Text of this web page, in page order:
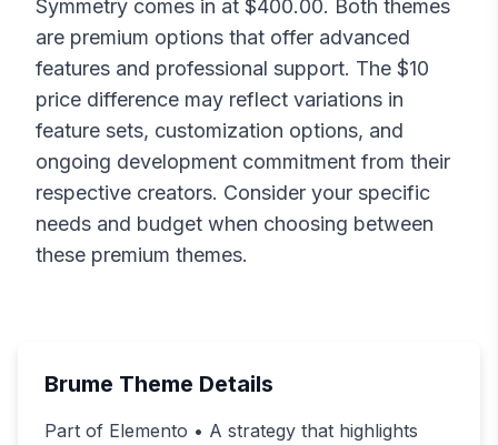
Symmetry comes in at $400.00. Both themes
are premium options that offer advanced
features and professional support. The $10
price difference may reflect variations in
feature sets, customization options, and
ongoing development commitment from their
respective creators. Consider your specific
needs and budget when choosing between
these premium themes.
Brume Theme Details
Part of Elemento • A strategy that highlights